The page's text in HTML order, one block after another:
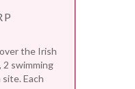
the Irish
2 swimming
Each